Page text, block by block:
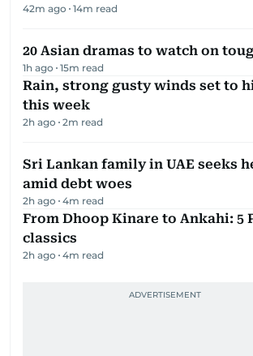
42m ago 14m read
20 Asian dramas to watch on
1h ago 15m read
Rain, strong gusty winds set to
this week
2h ago 2m read
Sri Lankan family in UAE seeks
amid debt woes
2h ago 4m read
From Dhoop Kinare to Ankahi: 5
classics
2h ago 4m read